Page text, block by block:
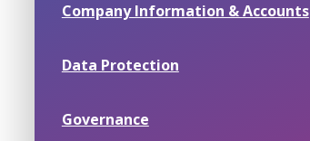
Company Information & Accounts
Data Protection
Governance